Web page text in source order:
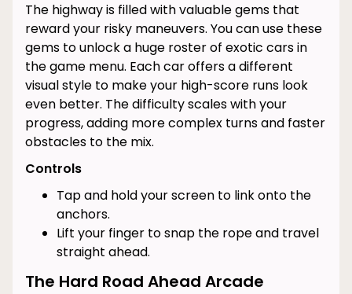
The highway is filled with valuable gems that
reward your risky maneuvers. You can use these
gems to unlock a huge roster of exotic cars in
the game menu. Each car offers a different
visual style to make your high-score runs look
even better. The difficulty scales with your
progress, adding more complex turns and faster
obstacles to the mix.
Controls
Tap and hold your screen to link onto the
anchors.
Lift your finger to snap the rope and travel
straight ahead.
The Hard Road Ahead Arcade